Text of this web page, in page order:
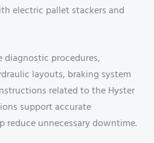
electric pallet stackers and
procedures,
layouts, braking system
related to the Hyster
support accurate
unnecessary downtime.